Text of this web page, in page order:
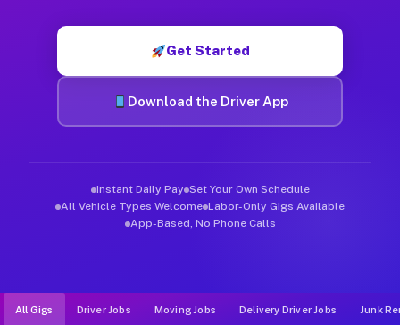
Get Started
Download the Driver App
Instant Daily Pay Set Your Own Schedule
All Vehicle Types Welcome Labor-Only Gigs Available
App-Based, No Phone Calls
All Gigs Driver Jobs Moving Jobs Delivery Driver Jobs Junk